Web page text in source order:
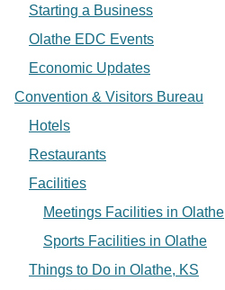
Starting a Business
Olathe EDC Events
Economic Updates
Convention & Visitors Bureau
Hotels
Restaurants
Facilities
Meetings Facilities in Olathe
Sports Facilities in Olathe
Things to Do in Olathe, KS